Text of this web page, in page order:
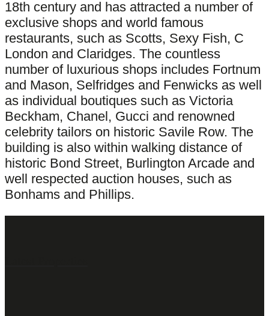
18th century and has attracted a number of
exclusive shops and world famous
restaurants, such as Scotts, Sexy Fish, C
London and Claridges. The countless
number of luxurious shops includes Fortnum
and Mason, Selfridges and Fenwicks as well
as individual boutiques such as Victoria
Beckham, Chanel, Gucci and renowned
celebrity tailors on historic Savile Row. The
building is also within walking distance of
historic Bond Street, Burlington Arcade and
well respected auction houses, such as
Bonhams and Phillips.